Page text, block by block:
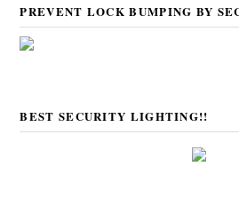
PREVENT LOCK BUMPING BY
BEST SECURITY LIGHTING!!